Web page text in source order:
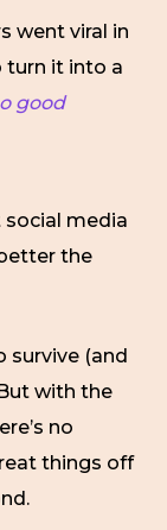
went viral in
turn it into a
good
social media
the
survive (and
with the
no
things off